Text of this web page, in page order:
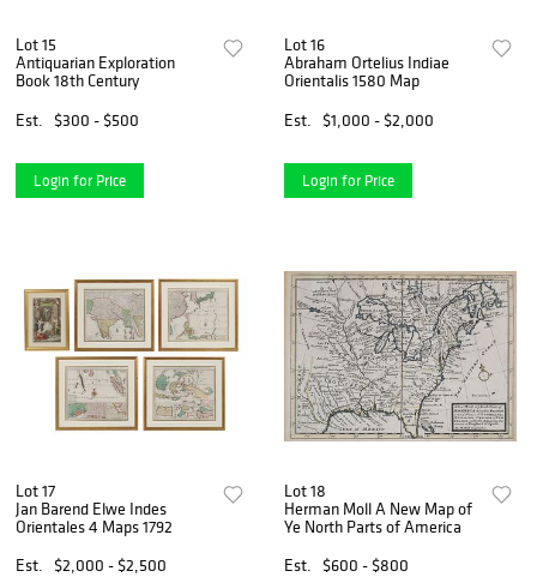
Lot 15
Antiquarian Exploration
Book 18th Century
Est.
$300 - $500
Login for Price
Lot 16
Abraham Ortelius Indiae
Orientalis 1580 Map
Est.
$1,000 - $2,000
Login for Price
Lot 17
Jan Barend Elwe Indes
Orientales 4 Maps 1792
Est.
$2,000 - $2,500
Lot 18
Herman Moll A New Map of
Ye North Parts of America
Est.
$600 - $800